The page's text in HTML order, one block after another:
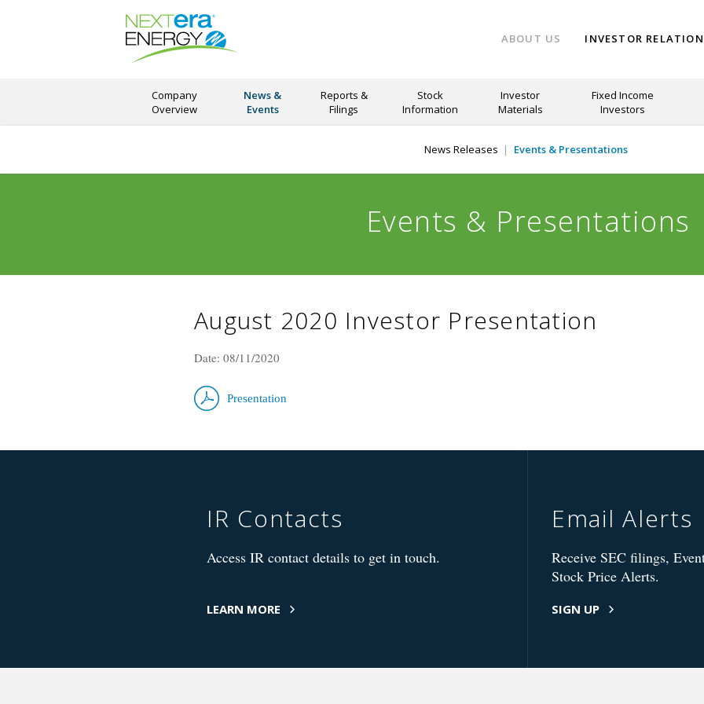
ABOUT US INVESTOR
Company
Overview
News &
Events
News Releases Events & Presentations
Reports &
Filings
Stock
Information
Investor
Materials
Fixed Income
Investors
Events & Presentations
August 2020 Investor Presentation
Date: 08/11/2020
Presentation
IR Contacts
Access IR contact details to get in touch.
LEARN MORE
Email Alerts
Receive SEC filings,
Stock Price Alerts.
SIGN UP